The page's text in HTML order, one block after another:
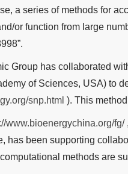
a series of methods for
or function from large
Group has collaborated
of Sciences, USA) to
snp.html ). This
www.bioenergychina.org/fg/,
has been supporting
methods are